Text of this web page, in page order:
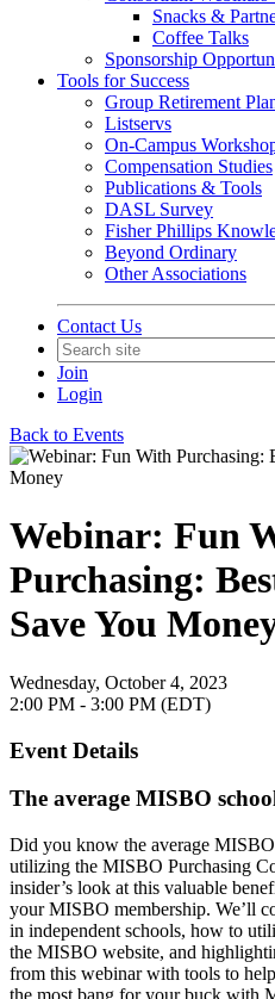
Snacks &
Coffee Talks
Sponsorship
Tools for Success
Group Retirement
Listservs
On-Campus
Compensation Studies
Publications & Tools
DASL Survey
Fisher Phillips
Beyond Ordinary
Other Associations
Contact Us
Join
Login
Back to Events
Webinar: Fun
Purchasing:
Save You
Wednesday, October 4, 2023
2:00 PM - 3:00 PM (EDT)
Event Details
The average MISBO
Did you know the average
utilizing the MISBO Purchasing
insider’s look at this valuable
your MISBO membership. We’ll
in independent schools, how to
the MISBO website, and
from this webinar with tools to
the most bang for your buck with